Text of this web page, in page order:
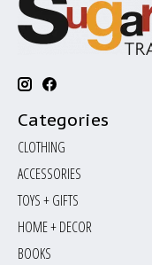
Categories
CLOTHING
ACCESSORIES
TOYS + GIFTS
HOME + DECOR
BOOKS